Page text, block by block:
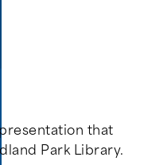
that
Park Library.